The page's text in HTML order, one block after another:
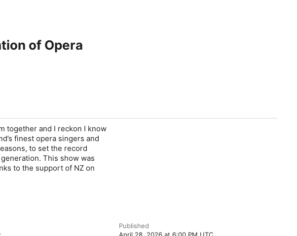
of Opera
together and I reckon I know
finest opera singers and
to set the record
This show was
to the support of NZ on
Published